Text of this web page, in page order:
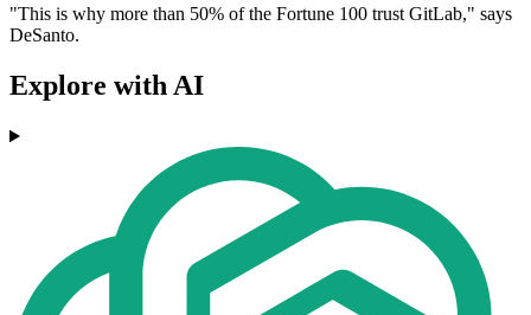
"This is why more than 50% of the Fortune 100 trust GitLab," says
DeSanto.
Explore with AI